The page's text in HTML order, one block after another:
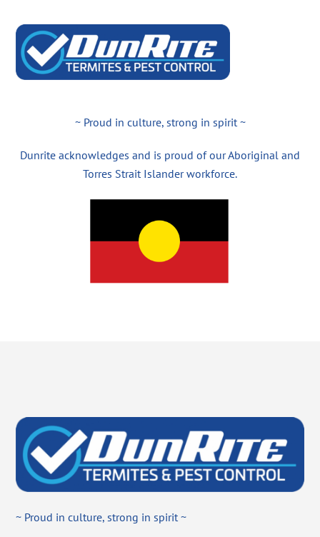
~ Proud in culture, strong in spirit ~
Dunrite acknowledges and is proud of our Aboriginal and
Torres Strait Islander workforce.
~ Proud in culture, strong in spirit ~